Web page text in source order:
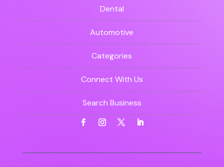
Dental
Automotive
Categories
Connect With Us
Search Business